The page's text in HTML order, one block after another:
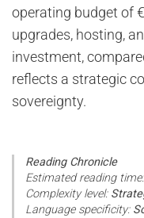
operating budget of
upgrades, hosting,
investment,
reflects a strategic
sovereignty.
Reading Chronicle
Estimated reading time:
Complexity level:
Language specificity: